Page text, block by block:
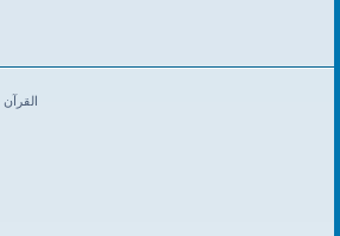
Al-Qur'aan - القرآن